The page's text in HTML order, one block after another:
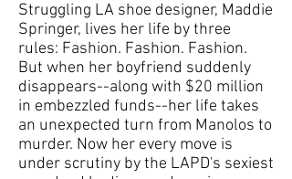
Struggling LA shoe designer, Maddie
Springer, lives her life by three
rules: Fashion. Fashion. Fashion.
But when her boyfriend suddenly
disappears--along with $20 million
in embezzled funds--her life takes
an unexpected turn from Manolos to
murder. Now her every move is
under scrutiny by the LAPD's sexiest